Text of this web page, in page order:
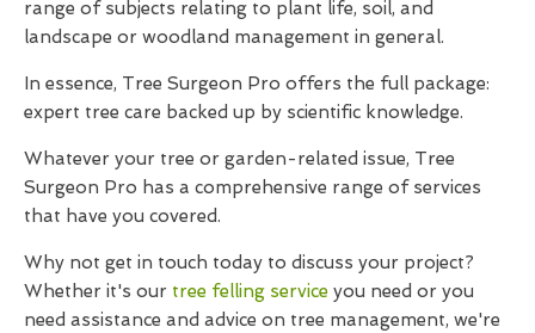
range of subjects relating to plant life, soil, and
landscape or woodland management in general.
In essence, Tree Surgeon Pro offers the full package:
expert tree care backed up by scientific knowledge.
Whatever your tree or garden-related issue, Tree
Surgeon Pro has a comprehensive range of services
that have you covered.
Why not get in touch today to discuss your project?
Whether it's our tree felling service you need or you
need assistance and advice on tree management, we're